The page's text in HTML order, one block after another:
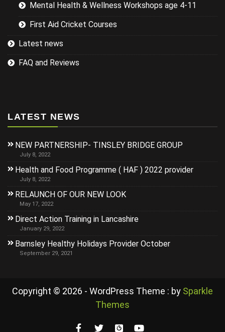
Mental Health & Wellness Workshops age 4-11
First Aid Cricket Courses
Latest news
FAQ and Reviews
LATEST NEWS
NEW PARTNERSHIP- TINSLEY BRIDGE GROUP
July 8, 2022
Health and Food Programme ( HAF ) 2022 provider
July 8, 2022
RELAUNCH OF OUR NEW LOOK
May 17, 2022
Direct Action Training in Lancashire
January 29, 2022
Barnsley Healthy Holidays Provider October
September 29, 2021
Copyright © 2026 - WordPress Theme : by Sparkle
Themes